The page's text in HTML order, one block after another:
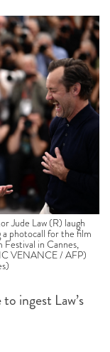
Jude Law (R) laugh
photocall for the film
in Cannes,
VENANCE / AFP)
ingest Law’s